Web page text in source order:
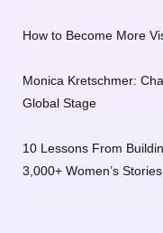
How to Become More
Monica Kretschmer:
Global Stage
10 Lessons From
3,000+ Women’s Stories